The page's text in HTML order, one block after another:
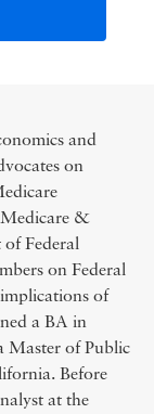
and
on
Medicare &
of Federal
on Federal
of
a BA in
Master of Public
Before
at the